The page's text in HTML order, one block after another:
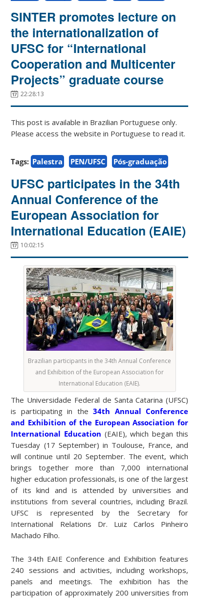
SINTER promotes lecture on
the internationalization of
UFSC for “International
Cooperation and Multicenter
Projects” graduate course
22:28:13
This post is available in Brazilian Portuguese only.
Please access the website in Portuguese to read it.
Tags: Palestra PEN/UFSC Pós-graduação
UFSC participates in the 34th
Annual Conference of the
European Association for
International Education (EAIE)
10:02:15
Brazilian participants in the 34th Annual Conference
and Exhibition of the European Association for
International Education (EAIE).
The Universidade Federal de Santa Catarina (UFSC)
is participating in the34th Annual Conference
and Exhibition of the European Association for
International Education (EAIE), which began this
Tuesday (17 September) in Toulouse, France, and
will continue until 20 September. The event, which
brings together more than 7,000 international
higher education professionals, is one of the largest
of its kind and is attended by universities and
institutions from several countries, including Brazil.
UFSC is represented by the Secretary for
International Relations Dr. Luiz Carlos Pinheiro
Machado Filho.
The 34th EAIE Conference and Exhibition features
240 sessions and activities, including workshops,
panels and meetings. The exhibition has the
participation of approximately 200 universities from